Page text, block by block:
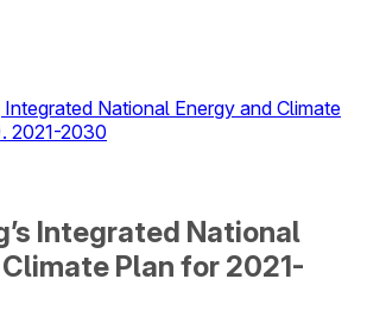
National Energy and Climate
2021-2030
Integrated National
Plan for 2021-